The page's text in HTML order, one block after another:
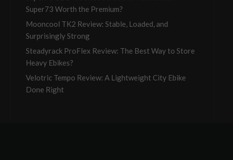
Super73 Worth the Premium?
Mooncool TK2 Review: Stable, Loaded, and
Surprisingly Strong
Steadyrack ProFlex Review: The Best Way to Store
Heavy Ebikes?
Velotric Tempo Review: A Lightweight City Ebike
Done Right